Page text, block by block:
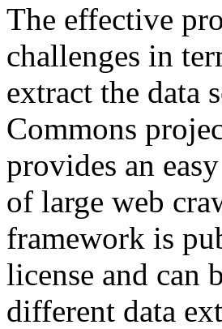
The effective
challenges in
extract the data
Commons
provides an
of large web
framework is
license and can
different data